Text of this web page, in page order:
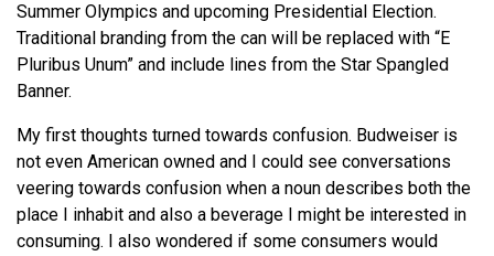
Summer Olympics and upcoming Presidential Election.
Traditional branding from the can will be replaced with “E
Pluribus Unum” and include lines from the Star Spangled
Banner.
My first thoughts turned towards confusion. Budweiser is
not even American owned and I could see conversations
veering towards confusion when a noun describes both the
place I inhabit and also a beverage I might be interested in
consuming. I also wondered if some consumers would